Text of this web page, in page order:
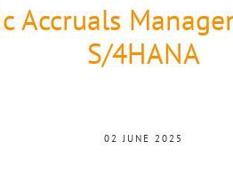
Accruals
S/4HANA
02 JUNE 2025